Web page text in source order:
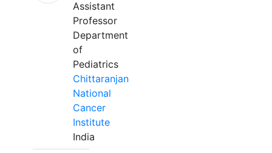
Assistant
Professor
Department
of
Pediatrics
Chittaranjan
National
Cancer
Institute
India